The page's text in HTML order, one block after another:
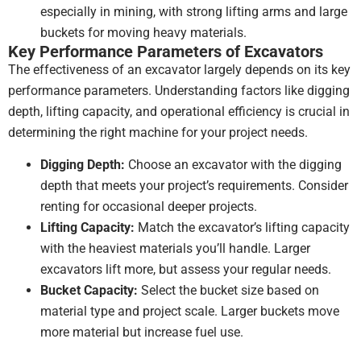
especially in mining, with strong lifting arms and large
buckets for moving heavy materials.
Key Performance Parameters of Excavators
The effectiveness of an excavator largely depends on its key
performance parameters. Understanding factors like digging
depth, lifting capacity, and operational efficiency is crucial in
determining the right machine for your project needs.
Digging Depth: Choose an excavator with the digging
depth that meets your project’s requirements. Consider
renting for occasional deeper projects.
Lifting Capacity: Match the excavator’s lifting capacity
with the heaviest materials you’ll handle. Larger
excavators lift more, but assess your regular needs.
Bucket Capacity: Select the bucket size based on
material type and project scale. Larger buckets move
more material but increase fuel use.